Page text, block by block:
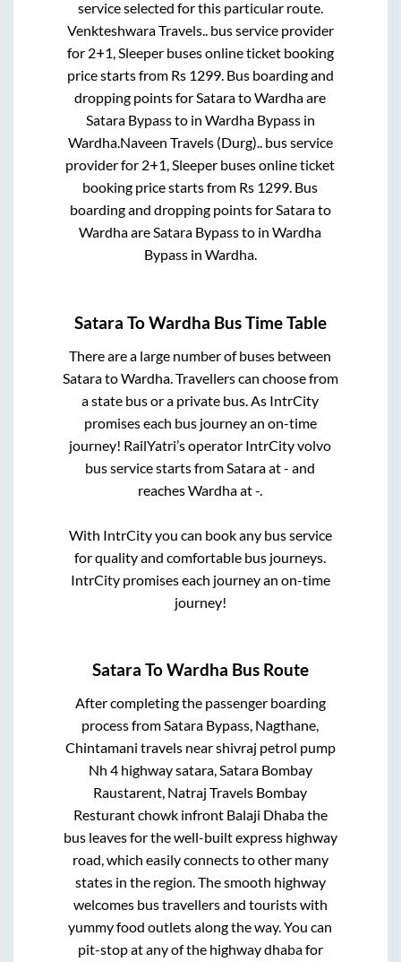
service selected for this particular route.
Venkteshwara Travels..bus service provider
for 2+1, Sleeperbuses online ticket booking
price starts from Rs 1299. Bus boarding and
dropping points forSataratoWardhaare
Satara Bypassto in Wardha Bypassin
Wardha.Naveen Travels (Durg)..bus service
provider for 2+1, Sleeper buses online ticket
booking price starts from Rs 1299. Bus
boarding and dropping points forSatarato
WardhaareSatara Bypassto inWardha
Bypassin Wardha.
Satara ToWardha Bus Time Table
There are a large number of buses between
SataratoWardha. Travellers can choose from
a state bus or a private bus. As IntrCity
promises each bus journey an on-time
journey! RailYatri’s operator IntrCity volvo
bus service starts fromSataraat- and
reachesWardhaat-.
With IntrCity you can book any bus service
for quality and comfortable bus journeys.
IntrCity promises each journey an on-time
journey!
Satara ToWardha Bus Route
After completing the passenger boarding
process fromSatara Bypass, Nagthane,
Chintamani travels near shivraj petrol pump
Nh 4 highway satara, Satara Bombay
Raustarent, Natraj Travels Bombay
Resturant chowk infront Balaji Dhabathe
bus leaves for the well-built express highway
road, which easily connects to other many
states in the region. The smooth highway
welcomes bus travellers and tourists with
yummy food outlets along the way. You can
pit-stop at any of the highway dhaba for